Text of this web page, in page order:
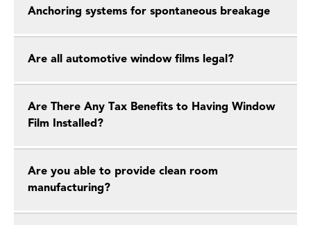
Anchoring systems for spontaneous breakage
Are all automotive window films legal?
Are There Any Tax Benefits to Having Window
Film Installed?
Are you able to provide clean room
manufacturing?